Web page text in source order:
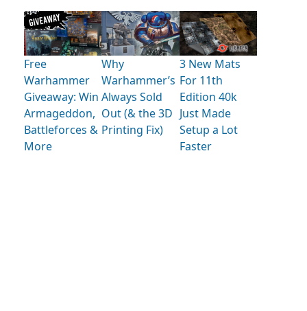
Free
Warhammer
Giveaway: Win
Armageddon,
Battleforces &
More
Why
Warhammer’s
Always Sold
Out (& the 3D
Printing Fix)
3 New Mats
For 11th
Edition 40k
Just Made
Setup a Lot
Faster